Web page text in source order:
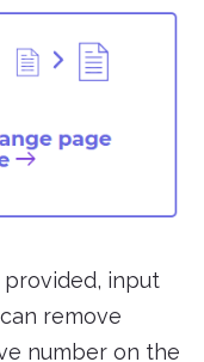
input
remove
number on the